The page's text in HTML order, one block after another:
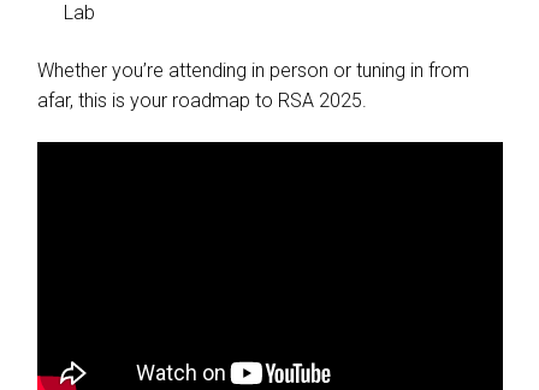
Lab
Whether you’re attending in person or tuning in from
afar, this is your roadmap to RSA 2025.